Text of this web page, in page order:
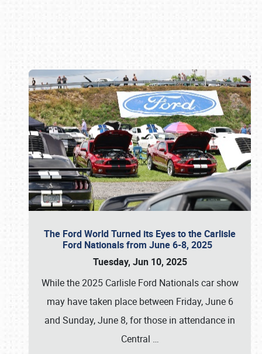
The Ford World Turned its Eyes to the Carlisle
Ford Nationals from June 6-8, 2025
Tuesday, Jun 10, 2025
While the 2025 Carlisle Ford Nationals car show
may have taken place between Friday, June 6
and Sunday, June 8, for those in attendance in
Central …
Book online or call (800) 216-1876